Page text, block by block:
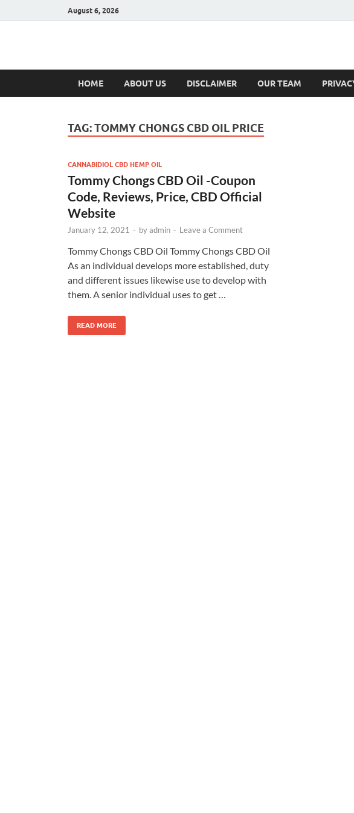
August 6, 2026
Hulk Supplements
HOME ABOUT US DISCLAIMER OUR TEAM
TAG:TOMMY CHONGS CBD OIL PRICE
CANNABIDIOL CBD HEMP OIL
Tommy Chongs CBD Oil -Coupon
Code, Reviews, Price, CBD Official
Website
January 12, 2021 - byadmin - Leave a Comment
Tommy Chongs CBD Oil Tommy Chongs CBD Oil
As an individual develops more established, duty
and different issues likewise use to develop with
them. A senior individual uses to get …
READ MORE